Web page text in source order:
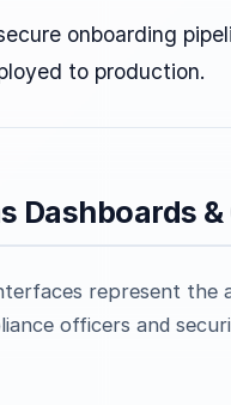
onboarding
to production.
Dashboards
represent the
officers and